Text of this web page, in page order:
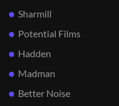
Sharmill
Potential Films
Hadden
Madman
Better Noise